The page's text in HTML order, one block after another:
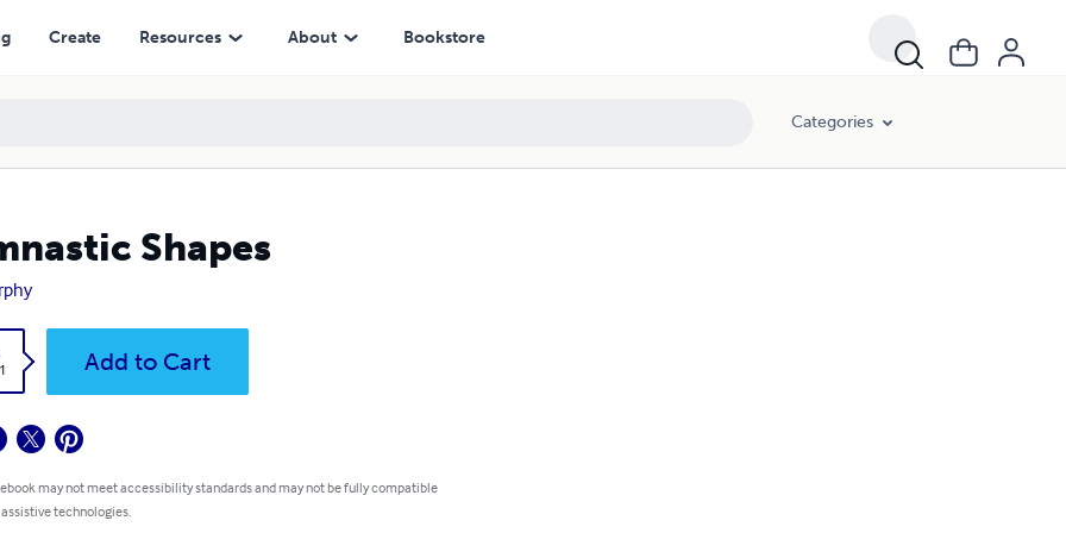
Create Resources About Bookstore
Categories
Shapes
Add to Cart
may not meet accessibility standards and may not be fully compatible
technologies.